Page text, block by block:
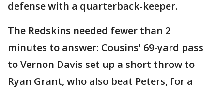
defense with a quarterback-keeper.
The Redskins needed fewer than 2
minutes to answer: Cousins' 69-yard pass
to Vernon Davis set up a short throw to
Ryan Grant, who also beat Peters, for a